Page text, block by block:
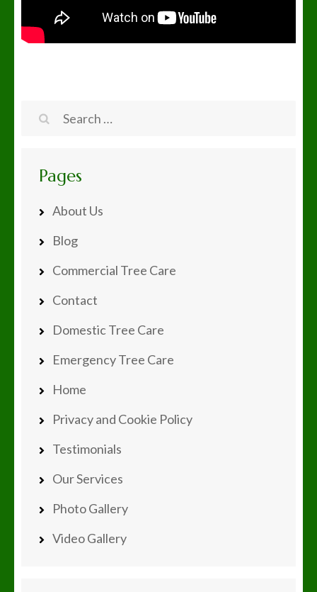
Search
Pages
About Us
Blog
Commercial Tree Care
Contact
Domestic Tree Care
Emergency Tree Care
Home
Privacy and Cookie Policy
Testimonials
Our Services
Photo Gallery
Video Gallery